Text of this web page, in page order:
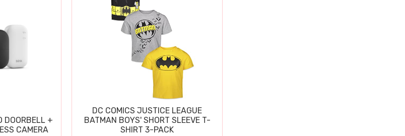
DOORBELL +
CAMERA
DC COMICS JUSTICE LEAGUE
BATMAN BOYS' SHORT SLEEVE T-
SHIRT 3-PACK